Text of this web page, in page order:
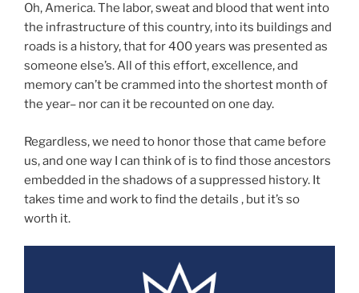
Oh, America. The labor, sweat and blood that went into
the infrastructure of this country, into its buildings and
roads is a history, that for 400 years was presented as
someone else’s. All of this effort, excellence, and
memory can’t be crammed into the shortest month of
the year– nor can it be recounted on one day.
Regardless, we need to honor those that came before
us, and one way I can think of is to find those ancestors
embedded in the shadows of a suppressed history. It
takes time and work to find the details , but it’s so
worth it.